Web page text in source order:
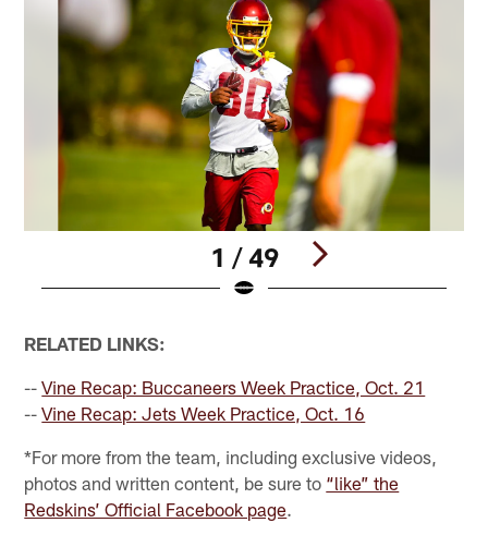
1 / 49
RELATED LINKS:
--Vine Recap: Buccaneers Week Practice, Oct. 21
--Vine Recap: Jets Week Practice, Oct. 16
*For more from the team, including exclusive videos,
photos and written content, be sure to “like” the
Redskins’ Official Facebook page.